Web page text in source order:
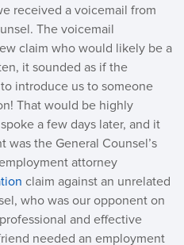
received a voicemail from
The voicemail
claim who would likely be a
it sounded as if the
introduce us to someone
That would be highly
a few days later, and it
the General Counsel’s
attorney
claim against an unrelated
who was our opponent on
and effective
needed an employment